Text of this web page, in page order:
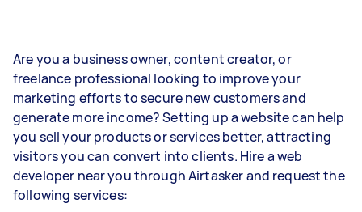
Are you a business owner, content creator, or
freelance professional looking to improve your
marketing efforts to secure new customers and
generate more income? Setting up a website can help
you sell your products or services better, attracting
visitors you can convert into clients. Hire a web
developer near you through Airtasker and request the
following services: